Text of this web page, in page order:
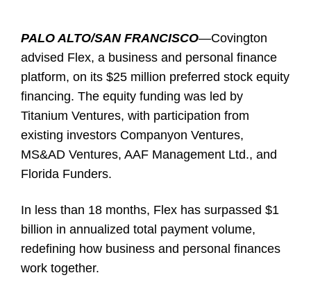
PALO ALTO/SAN FRANCISCO—Covington
advised Flex, a business and personal finance
platform, on its $25 million preferred stock equity
financing. The equity funding was led by
Titanium Ventures, with participation from
existing investors Companyon Ventures,
MS&AD Ventures, AAF Management Ltd., and
Florida Funders.
In less than 18 months, Flex has surpassed $1
billion in annualized total payment volume,
redefining how business and personal finances
work together.